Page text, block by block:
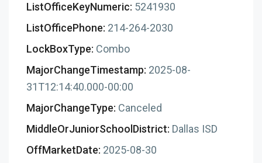
ListOfficeKeyNumeric: 5241930
ListOfficePhone: 214-264-2030
LockBoxType: Combo
MajorChangeTimestamp: 2025-08-
31T12:14:40.000-00:00
MajorChangeType: Canceled
MiddleOrJuniorSchoolDistrict: Dallas ISD
OffMarketDate: 2025-08-30